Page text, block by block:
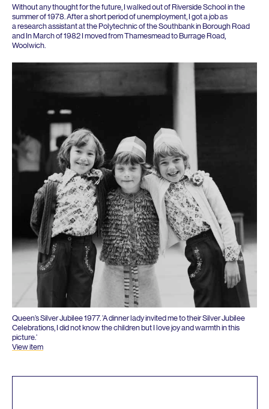
Without any thought for the future, I walked out of Riverside School in the
summer of1978 . After a short period of unemployment, I got a job as
a research assistant at the Polytechnic of the Southbank in Borough Road
and In March of1982I moved from Thamesmead to Burrage Road,
Woolwich.
Queen’s Silver Jubilee1977. ‘A dinner lady invited me to their Silver Jubilee
Celebrations, I did not know the children but I love joy and warmth in this
picture.’
View item